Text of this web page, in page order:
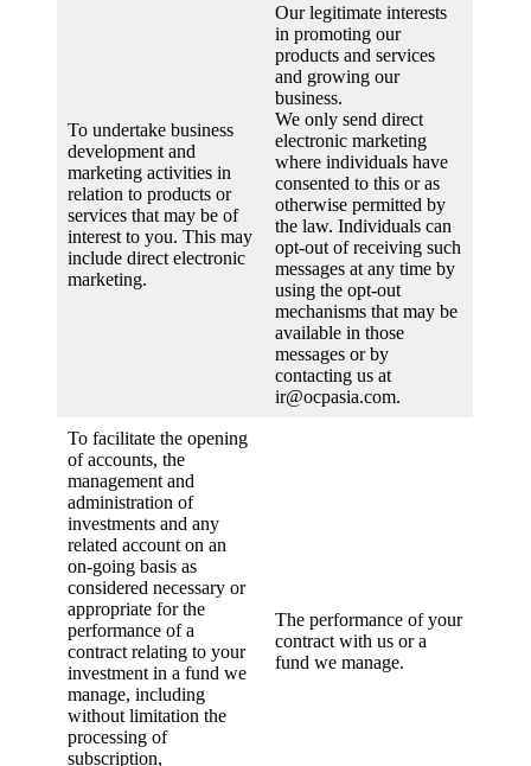
To undertake business
development and
marketing activities in
relation to products or
services that may be of
interest to you. This may
include direct electronic
marketing.
Our legitimate interests
in promoting our
products and services
and growing our
business.
We only send direct
electronic marketing
where individuals have
consented to this or as
otherwise permitted by
the law. Individuals can
opt-out of receiving such
messages at any time by
using the opt-out
mechanisms that may be
available in those
messages or by
contacting us at
ir@ocpasia.com.
To facilitate the opening
of accounts, the
management and
administration of
investments and any
related account on an
on-going basis as
considered necessary or
appropriate for the
performance of a
contract relating to your
investment in a fund we
manage, including
without limitation the
processing of
subscription,
The performance of your
contract with us or a
fund we manage.